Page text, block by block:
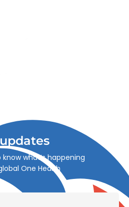
what’s happening
One Health